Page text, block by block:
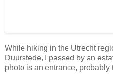
While hiking in the Utrecht
Duurstede, I passed by an
photo is an entrance, probably